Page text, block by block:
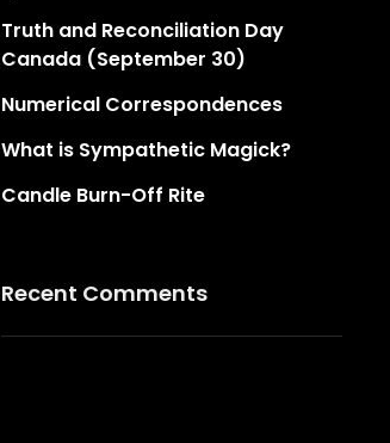
Truth and Reconciliation Day
Canada (September 30)
Numerical Correspondences
What is Sympathetic Magick?
Candle Burn-Off Rite
Recent Comments